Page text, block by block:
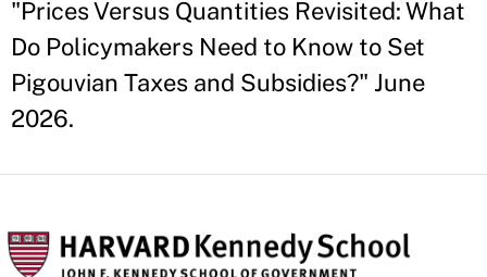
"Prices Versus Quantities Revisited: What
Do Policymakers Need to Know to Set
Pigouvian Taxes and Subsidies?" June
2026.